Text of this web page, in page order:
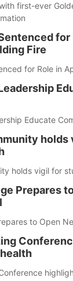
first-ever
for
Fire
for Role in
Educate
holds vigil for
Prepares
to Open